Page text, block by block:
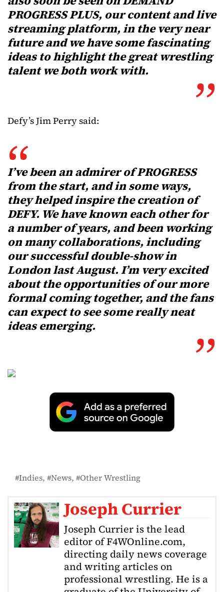
PROGRESS PLUS, our content and live
streaming platform, in the very near
future and we have some fascinating
ideas to highlight the great wrestling
talent we both work with.
Defy’s Jim Perry said:
I’ve been an admirer of PROGRESS
from the start, and in some ways,
they helped inspire the creation of
DEFY. We have known each other for
a number of years, and been working
on many collaborations, including
our successful double-show in
London last August. I’m very excited
about the opportunities of our more
formal coming together, and the fans
can expect to see some really neat
ideas emerging.
Indies News Other Wrestling
Joseph Currier
Joseph Currier is the lead
editor of F4WOnline.com,
directing daily news coverage
and writing articles on
professional wrestling. He is a